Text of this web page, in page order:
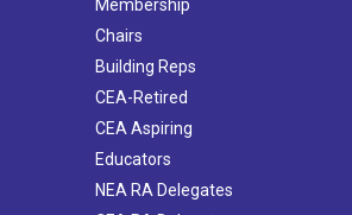
Membership
Chairs
Building Reps
CEA-Retired
CEA Aspiring
Educators
NEA RA Delegates